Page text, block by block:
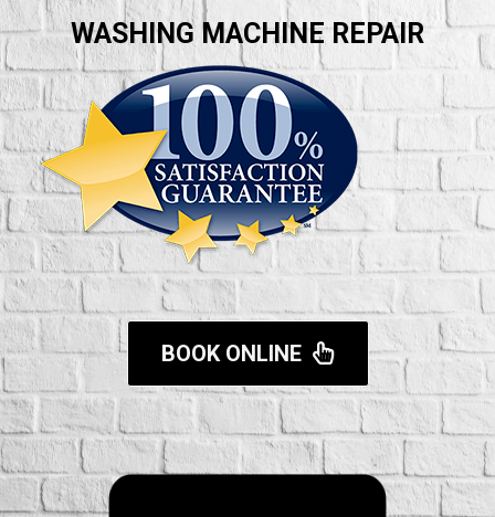
WASHING MACHINE REPAIR
BOOK ONLINE